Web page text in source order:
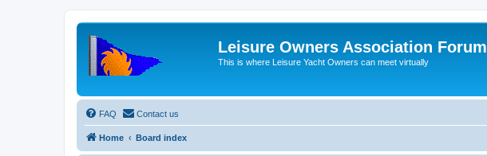
Leisure Owners Association Forum
This is where Leisure Yacht Owners can meet virtually
FAQ Contact us
Home Board index